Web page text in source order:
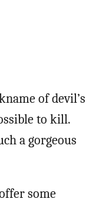
of devil’s
to kill.
a gorgeous
some